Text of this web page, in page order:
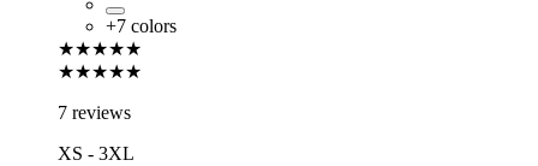
+7 colors
★★★★★
★★★★★
7 reviews
XS - 3XL